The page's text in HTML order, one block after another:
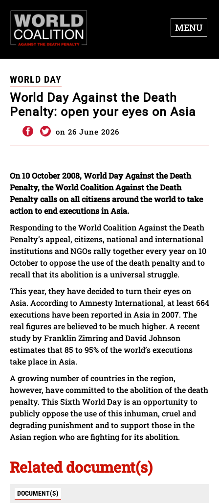
MENU
World Day Against the Death
Penalty: open your eyes on Asia
WORLD DAY
on 26 June 2026
On 10 October 2008, World Day Against the Death
Penalty, the World Coalition Against the Death
Penalty calls on all citizens around the world to take
action to end executions in Asia.
Responding to the World Coalition Against the Death
Penalty’s appeal, citizens, national and international
institutions and NGOs rally together every year on 10
October to oppose the use of the death penalty and to
recall that its abolition is a universal struggle.
This year, they have decided to turn their eyes on
Asia. According to Amnesty International, at least 664
executions have been reported in Asia in 2007. The
real figures are believed to be much higher. A recent
study by Franklin Zimring and David Johnson
estimates that 85 to 95% of the world’s executions
take place in Asia.
A growing number of countries in the region,
however, have committed to the abolition of the death
penalty. This Sixth World Day is an opportunity to
publicly oppose the use of this inhuman, cruel and
degrading punishment and to support those in the
Asian region who are fighting for its abolition.
Related document(s)
DOCUMENT(S)